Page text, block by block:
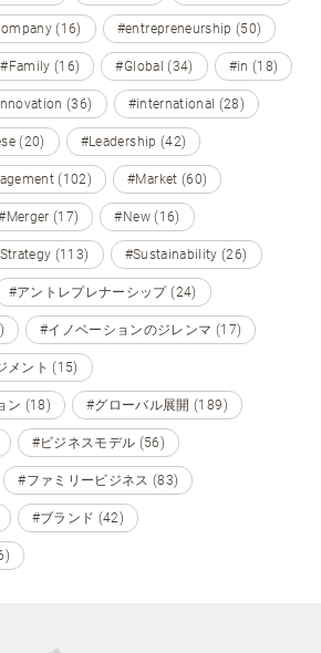
(16) #entrepreneurship (50)
#Family (16) #Global (34) #in (18)
(36) #international (28)
(20) #Leadership (42)
(102) #Market (60)
(17) #New (16)
(113) #Sustainability (26)
#アントレプレナーシップ (24)
#イノベーションのジレンマ (17)
メント (15)
ン (18) #グローバル展開 (189)
#ビジネスモデル (56)
#ファミリービジネス (83)
#ブランド (42)